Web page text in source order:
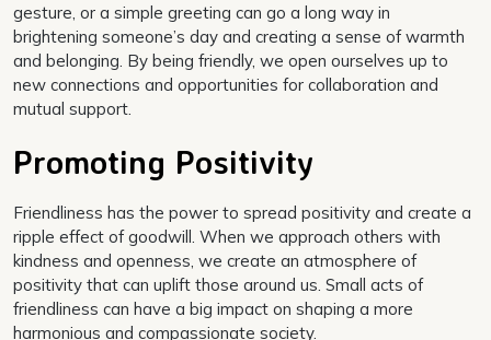
gesture, or a simple greeting can go a long way in
brightening someone’s day and creating a sense of warmth
and belonging. By being friendly, we open ourselves up to
new connections and opportunities for collaboration and
mutual support.
Promoting Positivity
Friendliness has the power to spread positivity and create a
ripple effect of goodwill. When we approach others with
kindness and openness, we create an atmosphere of
positivity that can uplift those around us. Small acts of
friendliness can have a big impact on shaping a more
harmonious and compassionate society.